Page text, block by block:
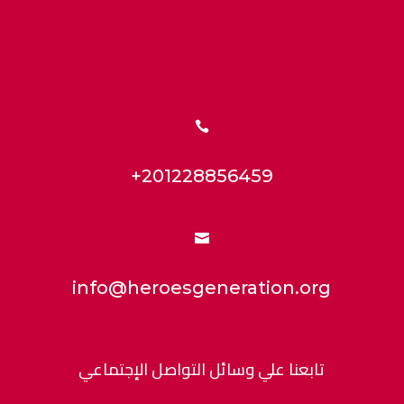

+201228856459

info@heroesgeneration.org
تابعنا علي وسائل التواصل الإجتماعي